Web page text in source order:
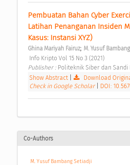
Pembuatan Bahan Cyber
Latihan Penanganan Insiden
Kasus: Instansi XYZ)
Ghina Mariyah Fairuz; M. Yusuf
Info Kripto Vol 15 No 3 (2021)
Publisher : Politeknik Siber dan Sandi
Show Abstract| Download
Check in Google Scholar
DOI:
Co-Authors
M. Yusuf Bambang Setiadji